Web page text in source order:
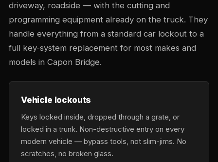
driveway, roadside — with the cutting and
programming equipment already on the truck. They
handle everything from a standard car lockout to a
full key-system replacement for most makes and
models in Capon Bridge.
Vehicle lockouts
Keys locked inside, dropped through a grate, or
locked in a trunk. Non-destructive entry on every
modern vehicle — bypass tools, not slim-jims. No
scratches, no broken glass.